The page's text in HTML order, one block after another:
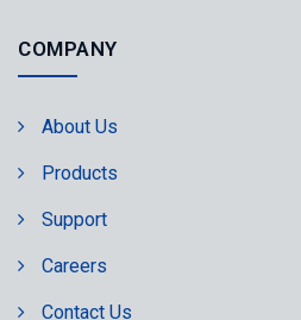
COMPANY
About Us
Products
Support
Careers
Contact Us